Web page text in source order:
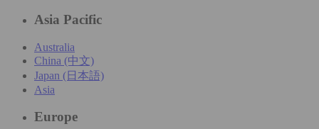
Asia Pacific
Australia
China (中文)
Japan (日本語)
Asia
Europe